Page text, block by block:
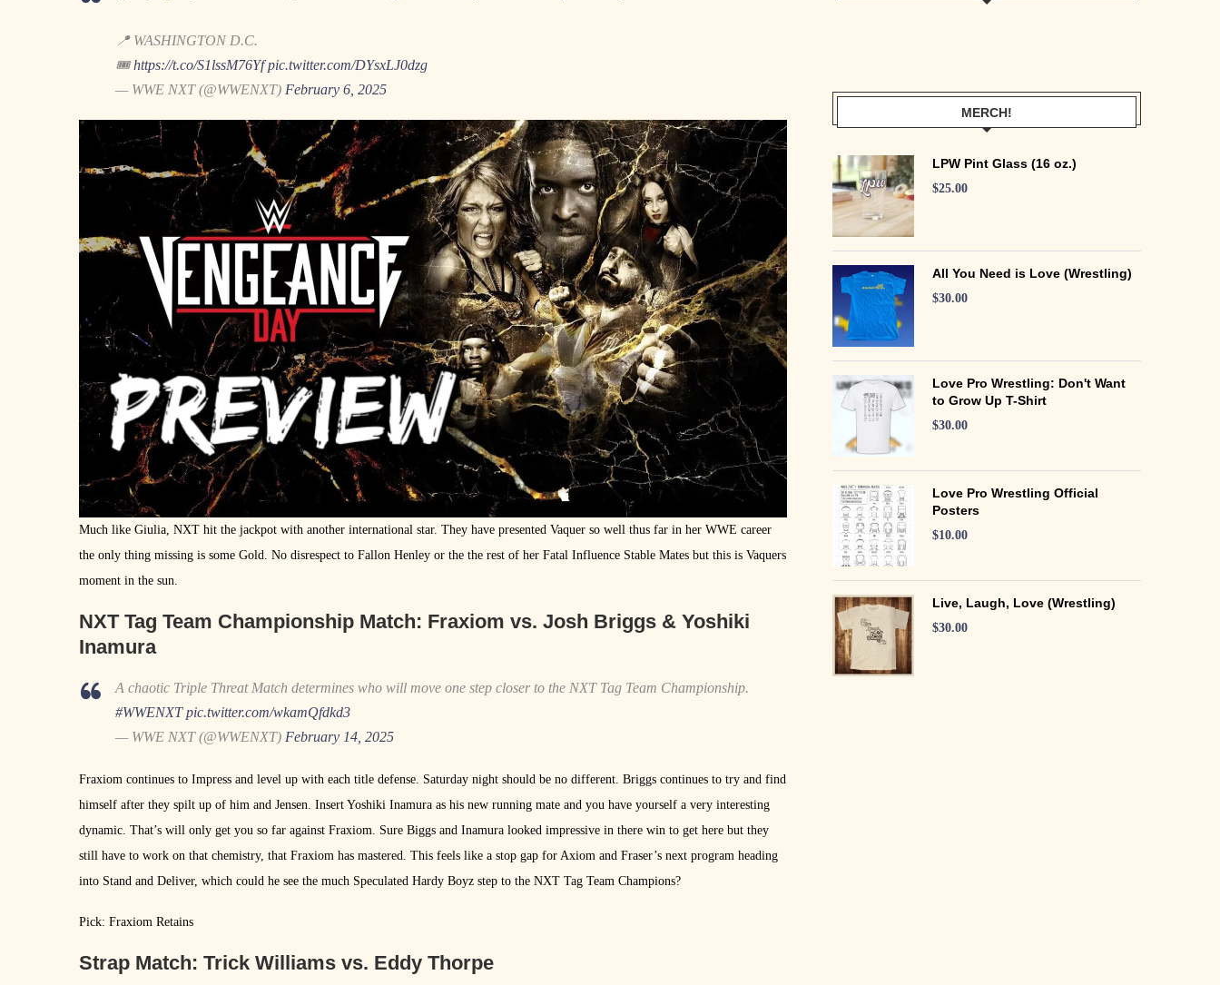
📍 WASHINGTON D.C.
🎟️https://t.co/S1lssM76Yf pic.twitter.com/DYsxLJ0dzg
— WWE NXT (@WWENXT) February 6, 2025
Much like Giulia, NXT hit the jackpot with another international star. They have presented Vaquer so well thus far in her WWE career
the only thing missing is some Gold. No disrespect to Fallon Henley or the the rest of her Fatal Influence Stable Mates but this is Vaquers
moment in the sun.
NXT Tag Team Championship Match: Fraxiom vs. Josh Briggs & Yoshiki
Inamura
A chaotic Triple Threat Match determines who will move one step closer to the NXT Tag Team Championship.
#WWENXT pic.twitter.com/wkamQfdkd3
— WWE NXT (@WWENXT) February 14, 2025
Fraxiom continues to Impress and level up with each title defense. Saturday night should be no different. Briggs continues to try and find
himself after they spilt up of him and Jensen. Insert Yoshiki Inamura as his new running mate and you have yourself a very interesting
dynamic. That’s will only get you so far against Fraxiom. Sure Biggs and Inamura looked impressive in there win to get here but they
still have to work on that chemistry, that Fraxiom has mastered. This feels like a stop gap for Axiom and Fraser’s next program heading
into Stand and Deliver, which could he see the much Speculated Hardy Boyz step to the NXT Tag Team Champions?
Pick: Fraxiom Retains
Strap Match: Trick Williams vs. Eddy Thorpe
MERCH!
LPW Pint Glass (16 oz.)
$25.00
All You Need is Love (Wrestling)
$30.00
Love Pro Wrestling: Don't Want
to Grow Up T-Shirt
$30.00
Love Pro Wrestling Official
Posters
$10.00
Live, Laugh, Love (Wrestling)
$30.00